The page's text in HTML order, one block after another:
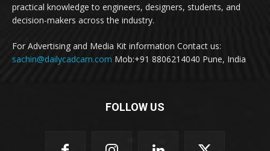
practical knowledge to engineers, designers, students, and
decision-makers across the industry.
For Advertising and Media Kit information Contact us:
sachin@dailycadcam.com Mob:+91 8806214040 Pune, India
FOLLOW US